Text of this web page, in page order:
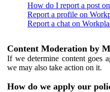
How do I report a post
Report a profile on
Report a chat on
Content Moderation by
If we determine content goes
we may also take action on it.
How do we apply our